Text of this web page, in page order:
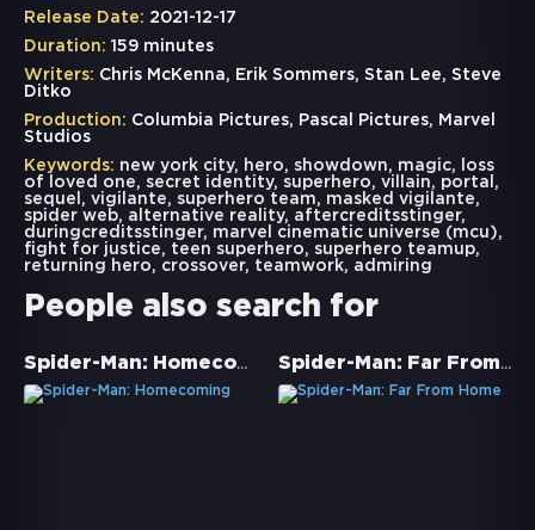
Release Date: 2021-12-17
Duration: 159 minutes
Writers: Chris McKenna, Erik Sommers, Stan Lee, Steve
Ditko
Production: Columbia Pictures, Pascal Pictures, Marvel
Studios
Keywords: new york city, hero, showdown, magic,
loss
of loved one, secret identity, superhero, villain, portal ,
sequel , vigilante, superhero team, masked vigilante,
spider web, alternative reality, aftercreditsstinger,
duringcreditsstinger, marvel cinematic universe (mcu),
fight for justice, teen superhero, superhero teamup,
returning hero, crossover, teamwork, admiring
People also search for
Spider-Man: Homecoming Spider-Man: Far From Home